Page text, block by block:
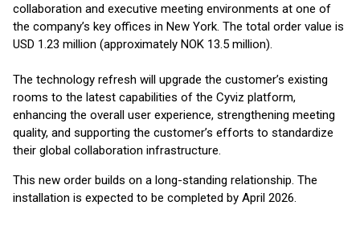
collaboration and executive meeting environments at one of
the company’s key offices in New York. The total order value is
USD 1.23 million (approximately NOK 13.5 million).
The technology refresh will upgrade the customer’s existing
rooms to the latest capabilities of the Cyviz platform,
enhancing the overall user experience, strengthening meeting
quality, and supporting the customer’s efforts to standardize
their global collaboration infrastructure.
This new order builds on a long-standing relationship. The
installation is expected to be completed by April 2026.